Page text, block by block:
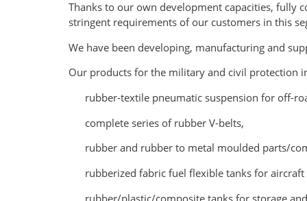
Thanks to our own development capacities, fully
stringent requirements of our customers in this
We have been developing, manufacturing and
Our products for the military and civil protection
rubber-textile pneumatic suspension for off-
complete series of rubber V-belts,
rubber and rubber to metal moulded parts/
rubberized fabric fuel flexible tanks for
rubber/plastic/composite tanks for storage